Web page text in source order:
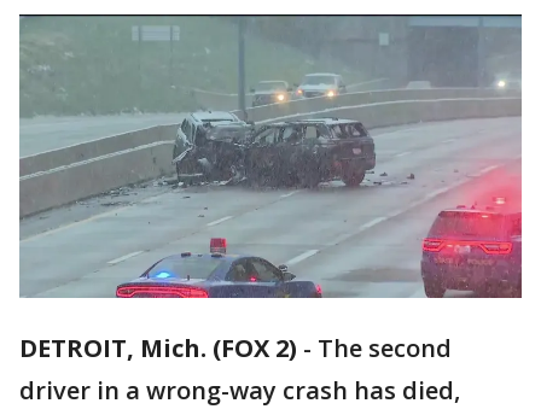
DETROIT, Mich. (FOX 2) - The second
driver in a wrong-way crash has died,